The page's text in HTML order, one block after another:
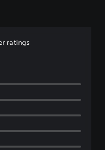
ratings